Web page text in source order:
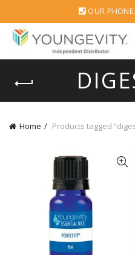
OUR PHONE:
Home Products tagged